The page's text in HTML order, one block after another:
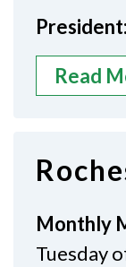
President:
Read
Monthly
Tuesday